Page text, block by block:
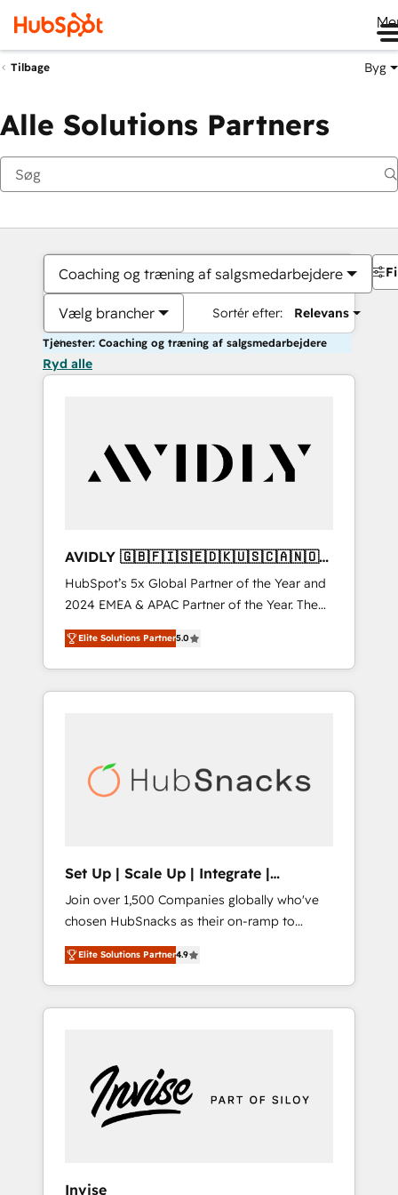
Tilbage Byg
Alle Solutions Partners
Coaching og træning af salgsmedarbejdere
Vælg brancher Sortér efter: Relevans
Tjenester: Coaching og træning af salgsmedarbejdere
Ryd alle
AVIDLY 🇬🇧🇫🇮🇸🇪🇩🇰🇺🇸🇨🇦🇳🇴
🇩🇪🇦🇺🇳🇿
HubSpot’s 5x Global Partner of the Year and
2024 EMEA & APAC Partner of the Year. The
world’s most experienced and fully
accredited HubSpot Solutions Partner. 🚀
With 2,750+ HubSpot projects delivered and
370+ specialists across EMEA, APAC and NAM,
automation, we turn complexity into clarity,
human at global scale. 🏆 HubSpot’s CEO
Elite Solutions Partner5.0
Set Up | Scale Up | Integrate |
HubSnacks FlexPlan
Join over 1,500 Companies globally who've
chosen HubSnacks as their on-ramp to
HubSpot since 2014 Simple pay-as-you-go
plans that accelerate value... 1️⃣ Set Up |
Onboarding New or Check-fixing existing
HubSpot portals 2️⃣ Scale Up | 100% HubSpot
Custom Integrations Slash months from your
API Integration project... ⬅️ Click "Contact
Business" ⬅️ to access 150+ Kickstart
Elite Solutions Partner4.9
Invise